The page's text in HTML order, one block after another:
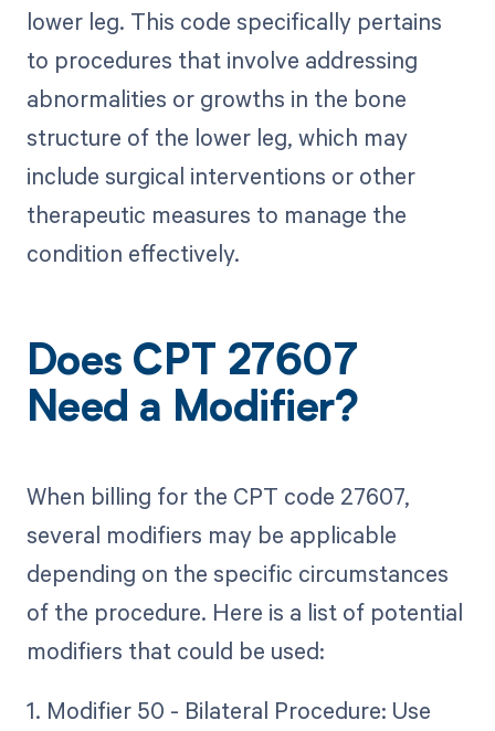
lower leg. This code specifically pertains
to procedures that involve addressing
abnormalities or growths in the bone
structure of the lower leg, which may
include surgical interventions or other
therapeutic measures to manage the
condition effectively.
Does CPT 27607
Need a Modifier?
When billing for the CPT code 27607,
several modifiers may be applicable
depending on the specific circumstances
of the procedure. Here is a list of potential
modifiers that could be used:
1. Modifier 50 - Bilateral Procedure: Use